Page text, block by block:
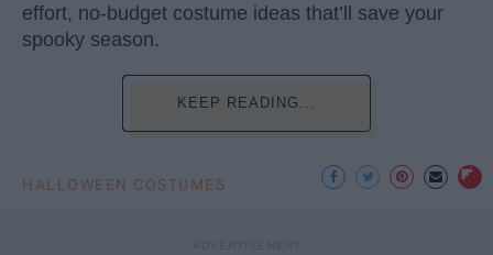
effort, no-budget costume ideas that’ll save your
spooky season.
KEEP READING...
HALLOWEEN COSTUMES